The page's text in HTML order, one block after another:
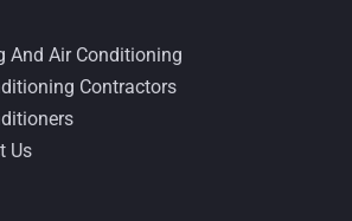
And Air Conditioning
Contractors
Us